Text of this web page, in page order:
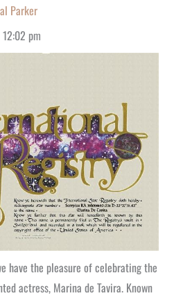
Parker
12:02 pm
have the pleasure of celebrating the
actress, Marina de Tavira. Known